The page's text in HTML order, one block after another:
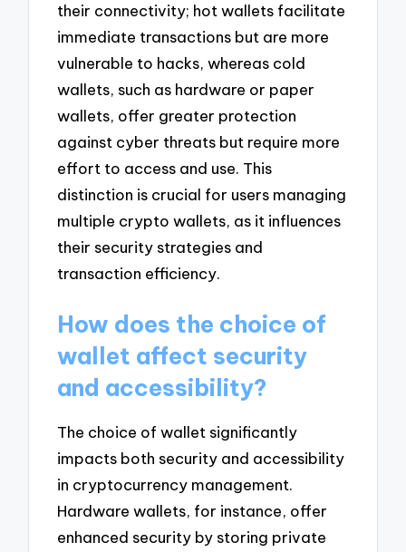
their connectivity; hot wallets facilitate
immediate transactions but are more
vulnerable to hacks, whereas cold
wallets, such as hardware or paper
wallets, offer greater protection
against cyber threats but require more
effort to access and use. This
distinction is crucial for users managing
multiple crypto wallets, as it influences
their security strategies and
transaction efficiency.
How does the choice of
wallet affect security
and accessibility?
The choice of wallet significantly
impacts both security and accessibility
in cryptocurrency management.
Hardware wallets, for instance, offer
enhanced security by storing private